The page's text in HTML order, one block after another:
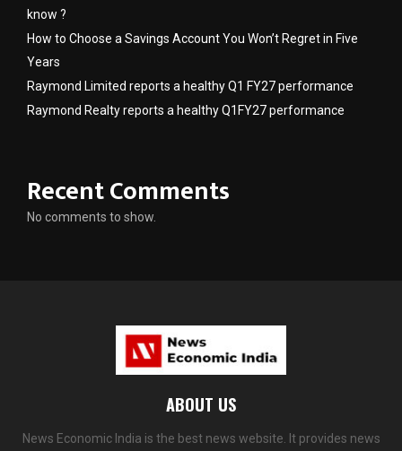
know ?
How to Choose a Savings Account You Won’t Regret in Five
Years
Raymond Limited reports a healthy Q1 FY27 performance
Raymond Realty reports a healthy Q1FY27 performance
Recent Comments
No comments to show.
ABOUT US
News Economic India is the best news website. It provides news